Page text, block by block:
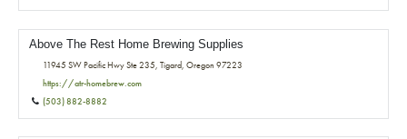
Above The Rest Home Brewing Supplies
11945 SW Pacific Hwy Ste 235, Tigard, Oregon 97223
https://atr-homebrew.com
(503) 882-8882